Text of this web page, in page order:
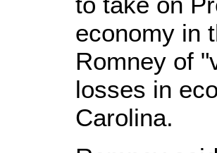
economy in
Romney of
losses in
Carolina.